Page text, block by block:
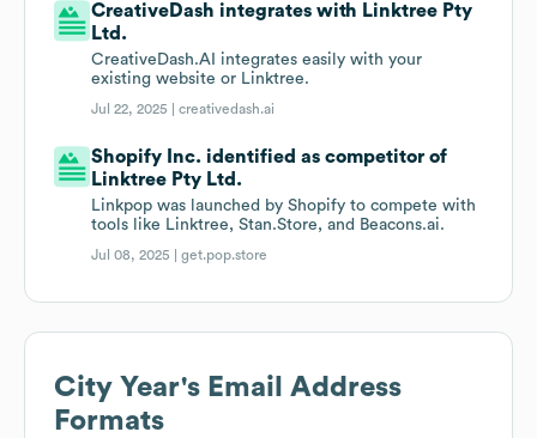
CreativeDash integrates with Linktree Pty
Ltd.
CreativeDash.AI integrates easily with your
existing website or Linktree.
Jul 22, 2025 |creativedash.ai
Shopify Inc. identified as competitor of
Linktree Pty Ltd.
Linkpop was launched by Shopify to compete with
tools like Linktree, Stan.Store, and Beacons.ai.
Jul 08, 2025 |get.pop.store
City Year's Email Address
Formats